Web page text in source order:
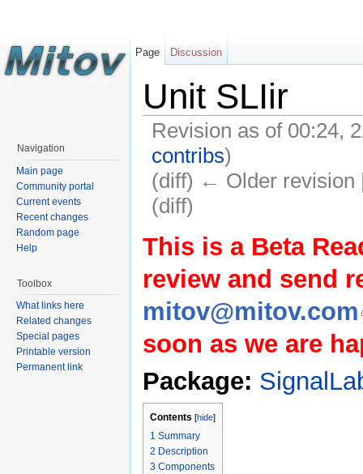
Unit SLIir
Revision as of 00:24,
contribs)
(diff) ← Older revision
(diff)
This is a Beta
review and send
mitov@mitov.com
soon as we are
Package:
Contents [hide]
1 Summary
2 Description
3 Components
Page Discussion
Navigation
Main page
Community portal
Current events
Recent changes
Random page
Help
Toolbox
What links here
Related changes
Special pages
Printable version
Permanent link